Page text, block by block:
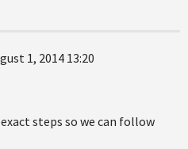
1, 2014 13:20
steps so we can follow